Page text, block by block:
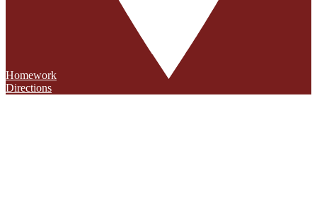
Homework
Directions